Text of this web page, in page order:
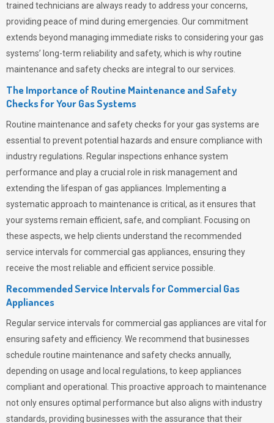
trained technicians are always ready to address your concerns,
providing peace of mind during emergencies. Our commitment
extends beyond managing immediate risks to considering your gas
systems’ long-term reliability and safety, which is why routine
maintenance and safety checks are integral to our services.
The Importance of Routine Maintenance and Safety
Checks for Your Gas Systems
Routine maintenance and safety checks for your gas systems are
essential to prevent potential hazards and ensure compliance with
industry regulations. Regular inspections enhance system
performance and play a crucial role in risk management and
extending the lifespan of gas appliances. Implementing a
systematic approach to maintenance is critical, as it ensures that
your systems remain efficient, safe, and compliant. Focusing on
these aspects, we help clients understand the recommended
service intervals for commercial gas appliances, ensuring they
receive the most reliable and efficient service possible.
Recommended Service Intervals for Commercial Gas
Appliances
Regular service intervals for commercial gas appliances are vital for
ensuring safety and efficiency. We recommend that businesses
schedule routine maintenance and safety checks annually,
depending on usage and local regulations, to keep appliances
compliant and operational. This proactive approach to maintenance
not only ensures optimal performance but also aligns with industry
standards, providing businesses with the assurance that their